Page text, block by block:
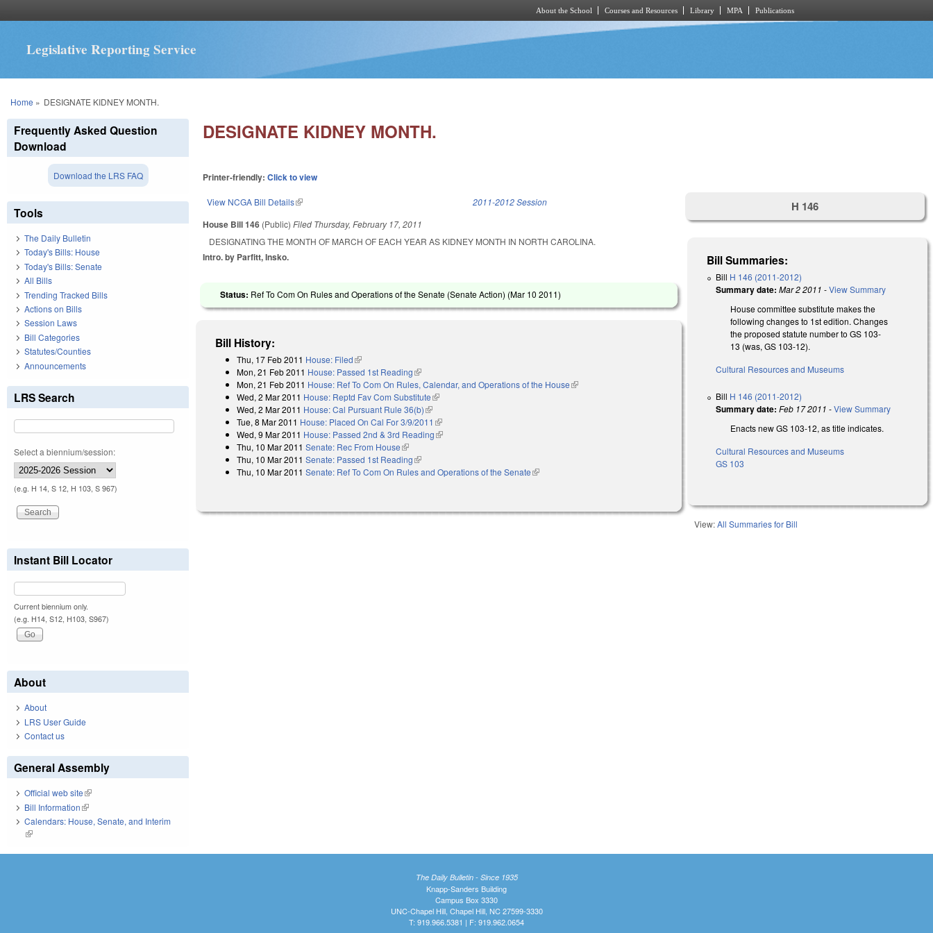
About the School Courses and Resources Library MPA Publications
Legislative Reporting Service
You are here
Home » DESIGNATE KIDNEY MONTH.
DESIGNATE KIDNEY MONTH.
Printer-friendly:Click to view
View NCGA Bill Details(link is external) 2011-2012 Session
House Bill 146 (Public)Filed Thursday, February 17, 2011
DESIGNATING THE MONTH OF MARCH OF EACH YEAR AS KIDNEY MONTH IN NORTH CAROLINA.
Intro. by Parfitt, Insko.
Status: Ref To Com On Rules and Operations of the Senate (Senate Action) (Mar 10 2011)
Bill History:
Thu, 17 Feb 2011 House: Filed(link is external)
Mon, 21 Feb 2011 House: Passed 1st Reading(link is external)
Mon, 21 Feb 2011 House: Ref To Com On Rules, Calendar, and Operations of the House(link is external)
Wed, 2 Mar 2011 House: Reptd Fav Com Substitute(link is external)
Wed, 2 Mar 2011 House: Cal Pursuant Rule 36(b)(link is external)
Tue, 8 Mar 2011 House: Placed On Cal For 3/9/2011 (link is external)
Wed, 9 Mar 2011 House: Passed 2nd & 3rd Reading(link is external)
Thu, 10 Mar 2011 Senate: Rec From House(link is external)
Thu, 10 Mar 2011 Senate: Passed 1st Reading(link is external)
Thu, 10 Mar 2011 Senate: Ref To Com On Rules and Operations of the Senate(link is external)
H 146
Bill Summaries:
Bill H 146 (2011-2012)
Summary date: Mar 2 2011 -View Summary
House committee substitute makes the
following changes to 1st edition. Changes
the proposed statute number to GS 103-
13 (was, GS 103-12).
Cultural Resources and Museums
Bill H 146 (2011-2012)
Summary date: Feb 17 2011 -View Summary
Enacts new GS 103-12, as title indicates.
Cultural Resources and Museums
GS 103
View:All Summaries for Bill
Frequently Asked Question
Download
Download the LRS FAQ
Tools
The Daily Bulletin
Today's Bills: House
Today's Bills: Senate
All Bills
Trending Tracked Bills
Actions on Bills
Session Laws
Bill Categories
Statutes/Counties
Announcements
LRS Search
Select a biennium/session:
(e.g. H 14, S 12, H 103, S 967)
Instant Bill Locator
Current biennium only.
(e.g. H14, S12, H103, S967)
About
About
LRS User Guide
Contact us
General Assembly
Official web site(link is external)
Bill Information(link is external)
Calendars: House, Senate, and Interim
(link is external)
The Daily Bulletin - Since 1935
Knapp-Sanders Building
Campus Box 3330
UNC-Chapel Hill, Chapel Hill, NC 27599-3330
T: 919.966.5381 | F: 919.962.0654